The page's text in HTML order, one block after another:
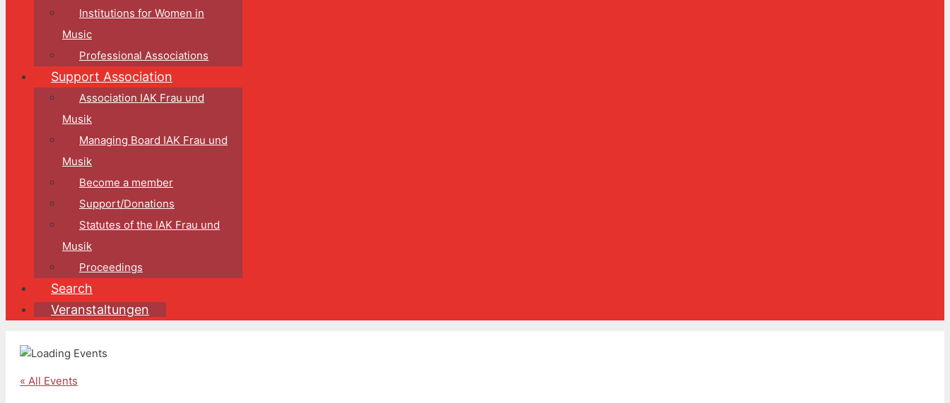
Institutions for Women in
Music
Professional Associations
Support Association
Association IAK Frau und
Musik
Managing Board IAK Frau und
Musik
Become a member
Support/Donations
Statutes of the IAK Frau und
Musik
Proceedings
Search
Veranstaltungen
« All Events